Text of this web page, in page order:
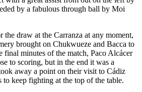
by a fabulous through ball by Moi
draw at the Carranza at any moment,
brought on Chukwueze and Bacca to
final minutes of the match, Paco Alcácer
to scoring, but in the end it was a
away a point on their visit to Cádiz
keep fighting at the top of the table.